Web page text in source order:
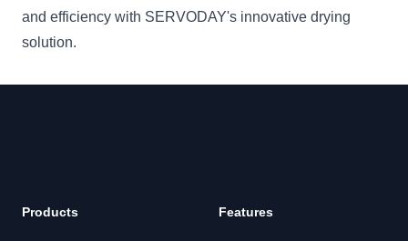
and efficiency with SERVODAY's innovative drying
solution.
Products Features